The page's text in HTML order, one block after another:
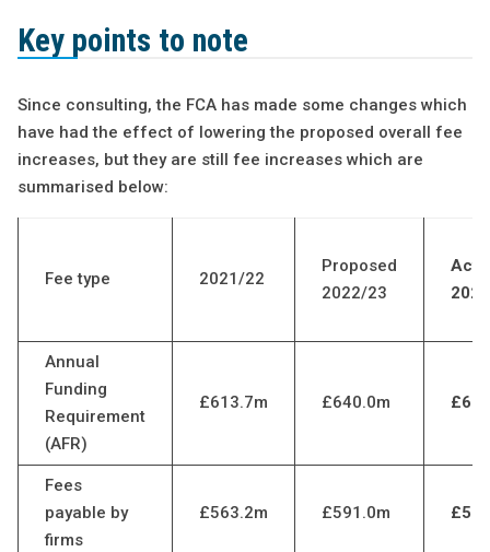
Key points to note
Since consulting, the FCA has made some changes which
have had the effect of lowering the proposed overall fee
increases, but they are still fee increases which are
summarised below:
Fee type 2021/22
Proposed
2022/23
Annual
Funding
Requirement
(AFR)
£613.7m £640.0m
Fees
payable by
firms
£563.2m £591.0m